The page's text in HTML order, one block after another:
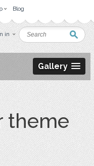
Blog
in
Gallery
theme